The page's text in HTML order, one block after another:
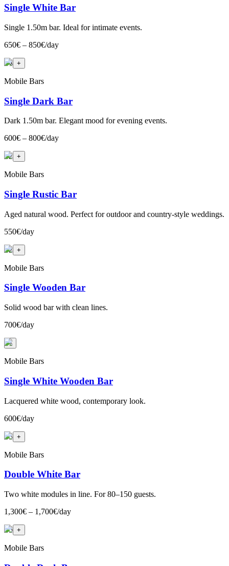
Single White Bar
Single 1.50m bar. Ideal for intimate events.
650€ – 850€/day
+4 +
Mobile Bars
Single Dark Bar
Dark 1.50m bar. Elegant mood for evening events.
600€ – 800€/day
+2 +
Mobile Bars
Single Rustic Bar
Aged natural wood. Perfect for outdoor and country-style weddings.
550€/day
+2 +
Mobile Bars
Single Wooden Bar
Solid wood bar with clean lines.
700€/day
+
Mobile Bars
Single White Wooden Bar
Lacquered white wood, contemporary look.
600€/day
+3 +
Mobile Bars
Double White Bar
Two white modules in line. For 80–150 guests.
1,300€ – 1,700€/day
+5 +
Mobile Bars